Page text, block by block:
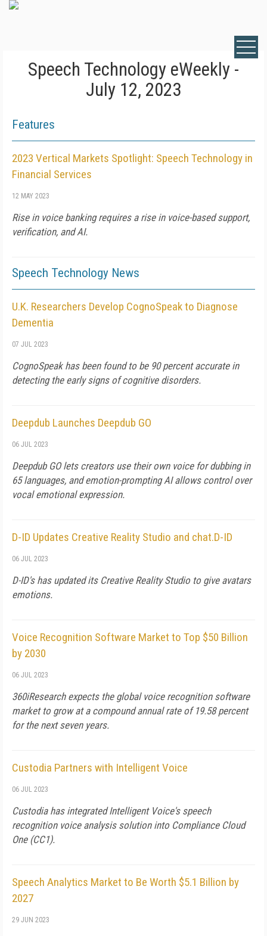
Speech Technology eWeekly -
July 12, 2023
Features
2023 Vertical Markets Spotlight: Speech Technology in
Financial Services
12 MAY 2023
Rise in voice banking requires a rise in voice-based support,
verification, and AI.
Speech Technology News
U.K. Researchers Develop CognoSpeak to Diagnose
Dementia
07 JUL 2023
CognoSpeak has been found to be 90 percent accurate in
detecting the early signs of cognitive disorders.
Deepdub Launches Deepdub GO
06 JUL 2023
Deepdub GO lets creators use their own voice for dubbing in
65 languages, and emotion-prompting AI allows control over
vocal emotional expression.
D-ID Updates Creative Reality Studio and chat.D-ID
06 JUL 2023
D-ID's has updated its Creative Reality Studio to give avatars
emotions.
Voice Recognition Software Market to Top $50 Billion
by 2030
06 JUL 2023
360iResearch expects the global voice recognition software
market to grow at a compound annual rate of 19.58 percent
for the next seven years.
Custodia Partners with Intelligent Voice
06 JUL 2023
Custodia has integrated Intelligent Voice's speech
recognition voice analysis solution into Compliance Cloud
One (CC1).
Speech Analytics Market to Be Worth $5.1 Billion by
2027
29 JUN 2023